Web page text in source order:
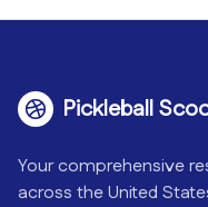
Pickleball
Your comprehensive
across the United